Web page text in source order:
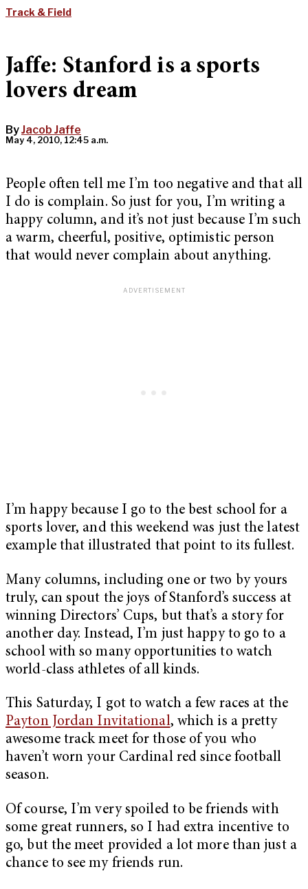
Track & Field
Jaffe: Stanford is a sports
lovers dream
ByJacob Jaffe
May 4, 2010, 12:45 a.m.
People often tell me I’m too negative and that all
I do is complain. So just for you, I’m writing a
happy column, and it’s not just because I’m such
a warm, cheerful, positive, optimistic person
that would never complain about anything.
I’m happy because I go to the best school for a
sports lover, and this weekend was just the latest
example that illustrated that point to its fullest.
Many columns, including one or two by yours
truly, can spout the joys of Stanford’s success at
winning Directors’ Cups, but that’s a story for
another day. Instead, I’m just happy to go to a
school with so many opportunities to watch
world-class athletes of all kinds.
This Saturday, I got to watch a few races at the
Payton Jordan Invitational, which is a pretty
awesome track meet for those of you who
haven’t worn your Cardinal red since football
season.
Of course, I’m very spoiled to be friends with
some great runners, so I had extra incentive to
go, but the meet provided a lot more than just a
chance to see my friends run.